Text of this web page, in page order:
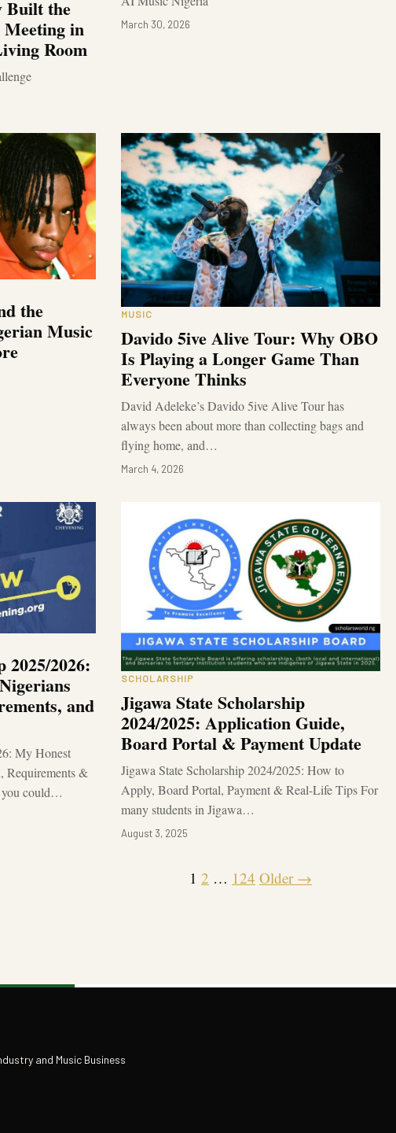
Built the
in
Room
March 30, 2026
the
Music
MUSIC
Davido 5ive Alive Tour: Why OBO
Is Playing a Longer Game Than
Everyone Thinks
David Adeleke’s Davido 5ive Alive Tour has
always been about more than collecting bags and
flying home, and…
March 4, 2026
2025/2026:
and
My Honest
Requirements &
you could…
SCHOLARSHIP
Jigawa State Scholarship
2024/2025: Application Guide,
Board Portal & Payment Update
Jigawa State Scholarship 2024/2025: How to
Apply, Board Portal, Payment & Real-Life Tips For
many students in Jigawa…
August 3, 2025
1 2 … 124 Older →
and Music Business